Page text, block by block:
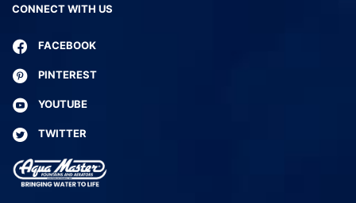
CONNECT WITH US
FACEBOOK
PINTEREST
YOUTUBE
TWITTER